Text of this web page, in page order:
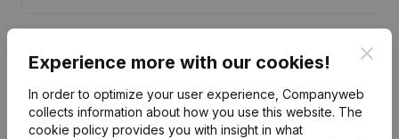
Publicationsfrom Roten Marc
Experience more with our cookies!
In order to optimize your user experience, Companyweb
collects information about how you use this website. The
cookie policy provides you with insight in what